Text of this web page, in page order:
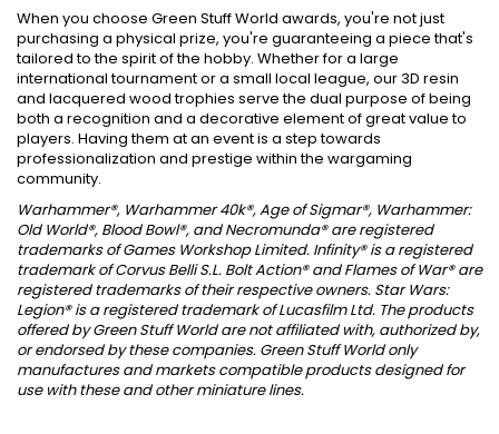
When you choose Green Stuff World awards, you're not just
purchasing a physical prize, you're guaranteeing a piece that's
tailored to the spirit of the hobby. Whether for a large
international tournament or a small local league, our 3D resin
and lacquered wood trophies serve the dual purpose of being
both a recognition and a decorative element of great value to
players. Having them at an event is a step towards
professionalization and prestige within the wargaming
community.
Warhammer®, Warhammer 40k®, Age of Sigmar®, Warhammer:
Old World®, Blood Bowl®, and Necromunda® are registered
trademarks of Games Workshop Limited. Infinity® is a registered
trademark of Corvus Belli S.L. Bolt Action® and Flames of War® are
registered trademarks of their respective owners. Star Wars:
Legion® is a registered trademark of Lucasfilm Ltd. The products
offered by Green Stuff World are not affiliated with, authorized by,
or endorsed by these companies. Green Stuff World only
manufactures and markets compatible products designed for
use with these and other miniature lines.